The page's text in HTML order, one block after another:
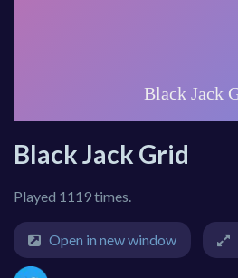
Black Jack Grid
Played 1119 times.
Open in new window